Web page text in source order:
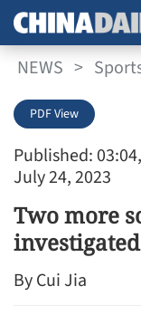
NEWS >
Published:
July 24, 2023
PDF View
Two more
investigated
By Cui Jia